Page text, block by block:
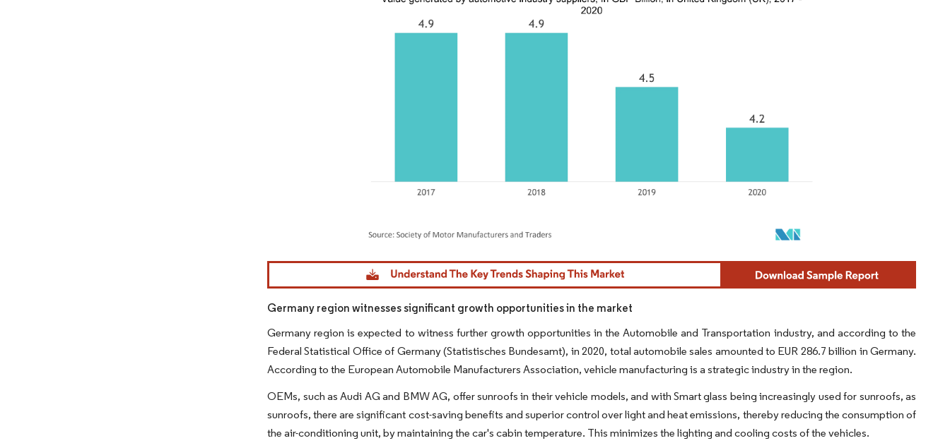
Image © Mordor Intelligence. Reuse requires attribution under CC BY 4.0.
Germany region witnesses significant growth opportunities in the market
Germany region is expected to witness further growth opportunities in the Automobile and Transportation industry, and according to the
Federal Statistical Office of Germany (Statistisches Bundesamt), in 2020, total automobile sales amounted to EUR 286.7 billion in Germany.
According to the European Automobile Manufacturers Association, vehicle manufacturing is a strategic industry in the region.
OEMs, such as Audi AG and BMW AG, offer sunroofs in their vehicle models, and with Smart glass being increasingly used for sunroofs, as
sunroofs, there are significant cost-saving benefits and superior control over light and heat emissions, thereby reducing the consumption of
the air-conditioning unit, by maintaining the car's cabin temperature. This minimizes the lighting and cooling costs of the vehicles.